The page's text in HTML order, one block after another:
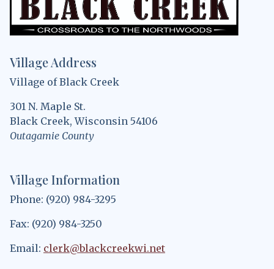
Village Address
Village of Black Creek
301 N. Maple St.
Black Creek, Wisconsin 54106
Outagamie County
Village Information
Phone: (920) 984-3295
Fax: (920) 984-3250
Email: clerk@blackcreekwi.net